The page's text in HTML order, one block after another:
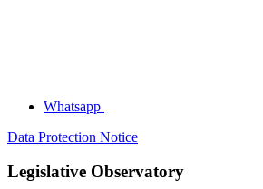
Whatsapp
Data Protection Notice
Legislative Observatory